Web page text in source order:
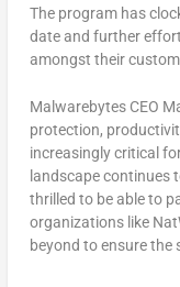
The program has
date and further
amongst their
Malwarebytes CEO
protection,
increasingly critical
landscape continues
thrilled to be able to
organizations like
beyond to ensure